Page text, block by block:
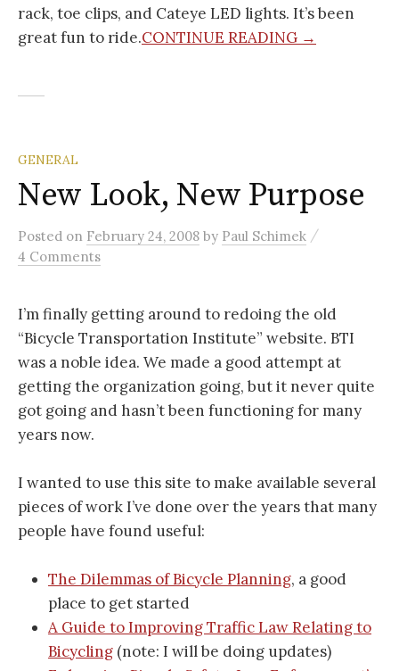
rack, toe clips, and Cateye LED lights. It’s been
great fun to ride.CONTINUE READING →
GENERAL
New Look, New Purpose
Posted on February 24, 2008 by Paul Schimek /
4 Comments
I’m finally getting around to redoing the old
“Bicycle Transportation Institute” website. BTI
was a noble idea. We made a good attempt at
getting the organization going, but it never quite
got going and hasn’t been functioning for many
years now.
I wanted to use this site to make available several
pieces of work I’ve done over the years that many
people have found useful:
The Dilemmas of Bicycle Planning, a good
place to get started
A Guide to Improving Traffic Law Relating to
Bicycling (note: I will be doing updates)